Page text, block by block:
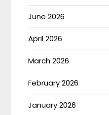
June 2026
April 2026
March 2026
February 2026
January 2026